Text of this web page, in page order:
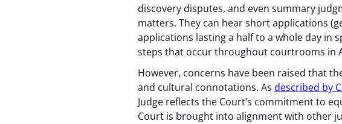
discovery disputes, and even summary
matters. They can hear short applications
applications lasting a half to a whole day in
steps that occur throughout courtrooms in
However, concerns have been raised that
and cultural connotations. As described by
Judge reflects the Court’s commitment to
Court is brought into alignment with other